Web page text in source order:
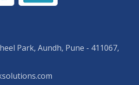
Park, Aundh, Pune - 411067,